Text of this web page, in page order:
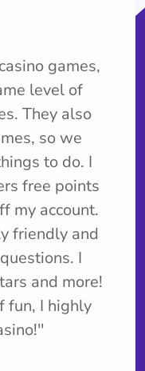
games,
level of
They also
so we
to do. I
free points
my account.
friendly and
I
and more!
fun, I highly